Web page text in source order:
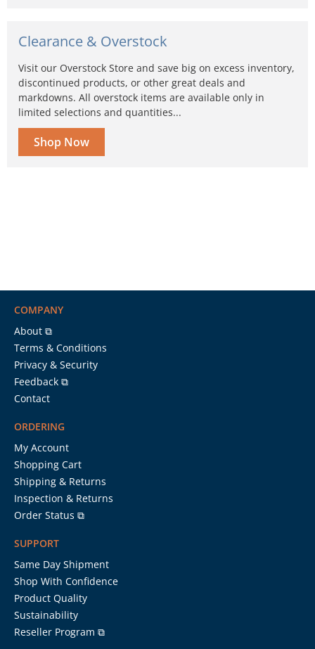
Clearance & Overstock
Visit our Overstock Store and save big on excess inventory,
discontinued products, or other great deals and
markdowns. All overstock items are available only in
limited selections and quantities...
Shop Now
COMPANY
About ⧉
Terms & Conditions
Privacy & Security
Feedback ⧉
Contact
ORDERING
My Account
Shopping Cart
Shipping & Returns
Inspection & Returns
Order Status ⧉
SUPPORT
Same Day Shipment
Shop With Confidence
Product Quality
Sustainability
Reseller Program ⧉